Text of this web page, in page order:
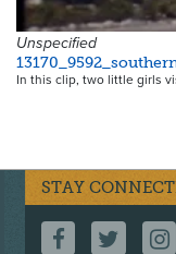
Unspecified
In this clip, two little girls
STAY
FOLLOW